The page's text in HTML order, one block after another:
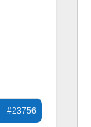
#23756